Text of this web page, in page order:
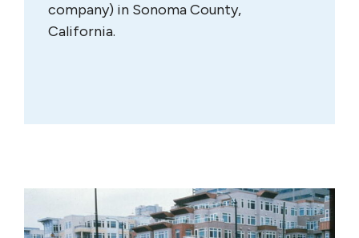
company) in Sonoma County,
California.